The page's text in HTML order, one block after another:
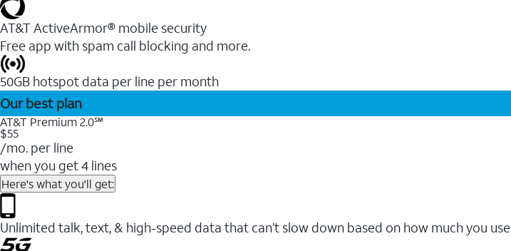
AT&T ActiveArmor® mobile security
Free app with spam call blocking and more.
50GB hotspot data per line per month
Our best plan
AT&T Premium 2.0℠
$55
/mo. per line
when you get 4 lines
Here's what you'll get:
Unlimited talk, text, & high-speed data that can’t slow down based on how much you use